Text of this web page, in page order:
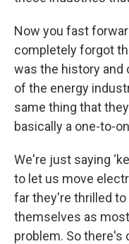
Now you fast
completely forgot
was the history and
of the energy
same thing that
basically a one-to-
We're just saying
to let us move
far they're thrilled
themselves as
problem. So there's